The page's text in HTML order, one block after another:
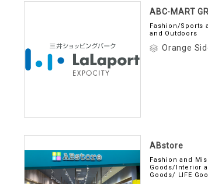
ABC-MART
Fashion/Sports
and Outdoors
Orange
ABstore
Fashion and
Goods/Interior
Goods/ LIFE